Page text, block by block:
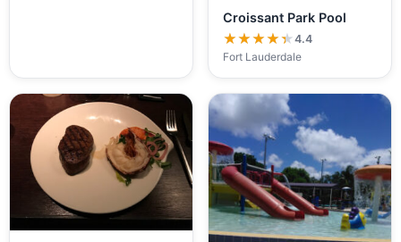
Croissant Park Pool
★★★★★
★★★★★4.4
Fort Lauderdale